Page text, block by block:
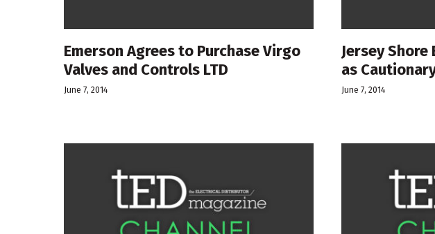
Emerson Agrees to Purchase Virgo
Valves and Controls LTD
June 7, 2014
Jersey Shore
as
June 7, 2014